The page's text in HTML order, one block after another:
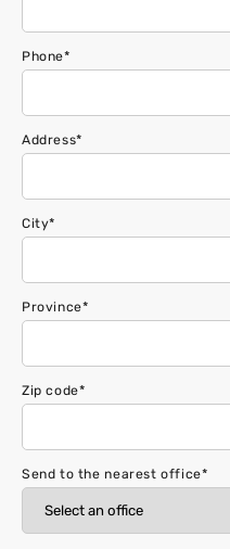
Phone*
Address*
City*
Province*
Zip code*
Send to the nearest office*